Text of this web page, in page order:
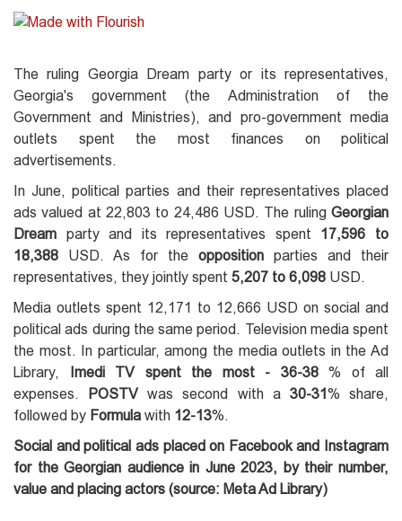
The ruling Georgia Dream party or its representatives,
Georgia's government (the Administration of the
Government and Ministries), and pro-government media
outlets spent the most finances on political
advertisements.
In June, political parties and their representatives placed
ads valued at 22,803 to 24,486 USD. The ruling Georgian
Dream party and its representatives spent 17,596 to
18,388 USD. As for the opposition parties and their
representatives, they jointly spent 5,207 to 6,098 USD.
Media outlets spent 12,171 to 12,666 USD on social and
political ads during the same period. Television media spent
the most. In particular, among the media outlets in the Ad
Library,
Imedi TV spent the most - 36-38% of all
expenses.
POSTVwas second with a 30-31 % share,
followed by Formula with 12-13%.
Social and political ads placed on Facebook and Instagram
for the Georgian audience in June 2023, by their number,
value and placing actors (source: Meta Ad Library)